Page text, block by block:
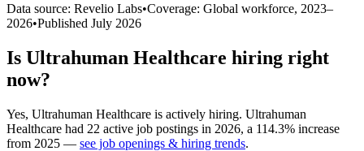
Data source: Revelio Labs•Coverage: Global workforce, 2023–
2026•Published July 2026
Is Ultrahuman Healthcare hiring right
now?
Yes, Ultrahuman Healthcare is actively hiring. Ultrahuman
Healthcare had 22 active job postings in 2026, a 114.3% increase
from 2025 — see job openings & hiring trends.